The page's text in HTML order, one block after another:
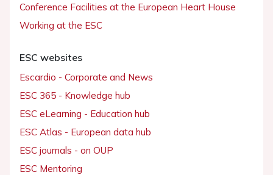
Conference Facilities at the European Heart House
Working at the ESC
ESC websites
Escardio - Corporate and News
ESC 365 - Knowledge hub
ESC eLearning - Education hub
ESC Atlas - European data hub
ESC journals - on OUP
ESC Mentoring